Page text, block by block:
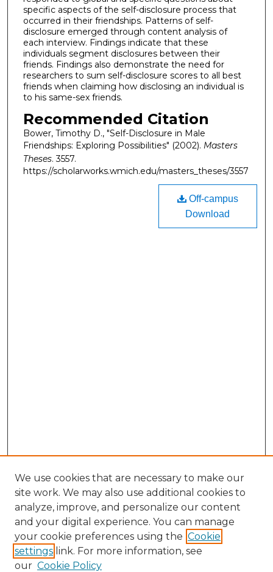
specific aspects of the self-disclosure process that
occurred in their friendships. Patterns of self-
disclosure emerged through content analysis of
each interview. Findings indicate that these
individuals segment disclosures between their
friends. Findings also demonstrate the need for
researchers to sum self-disclosure scores to all best
friends when claiming how disclosing an individual is
to his same-sex friends.
Recommended Citation
Bower, Timothy D., "Self-Disclosure in Male
Friendships: Exploring Possibilities" (2002). Masters
Theses. 3557.
https://scholarworks.wmich.edu/masters_theses/3557
Off-campus
Download
Search
Enter search terms:
We use cookies that are necessary to make our
site work. We may also use additional cookies to
analyze, improve, and personalize our content
and your digital experience. You can manage
your cookie preferences using the Cookie
settings link. For more information, see
our Cookie Policy